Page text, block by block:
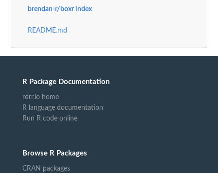
brendan-r/boxr index
README.md
R Package Documentation
rdrr.io home
R language documentation
Run R code online
Browse R Packages
CRAN packages